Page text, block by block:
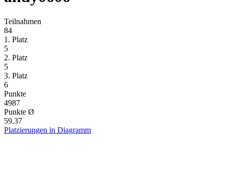
Teilnahmen
84
1. Platz
5
2. Platz
5
3. Platz
6
Punkte
4987
Punkte Ø
59.37
Platzierungen in Diagramm